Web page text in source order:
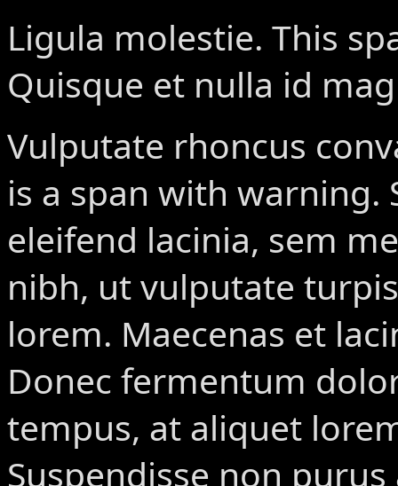
Ligula molestie. This
Quisque et nulla id
Vulputate rhoncus
is a span with warning.
eleifend lacinia, sem
nibh, ut vulputate
lorem. Maecenas et
Donec fermentum
tempus, at aliquet
Suspendisse non